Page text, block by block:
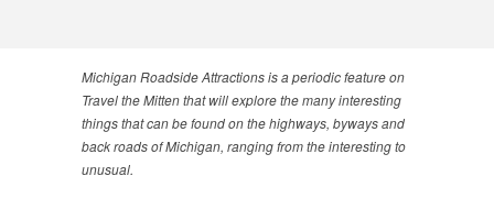
Michigan Roadside Attractions is a periodic feature on
Travel the Mitten that will explore the many interesting
things that can be found on the highways, byways and
back roads of Michigan, ranging from the interesting to
unusual.